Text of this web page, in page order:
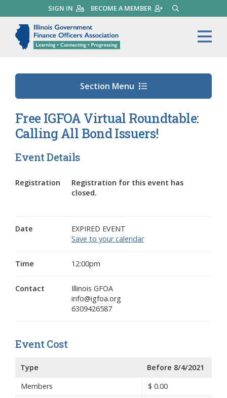
to
main
content
SIGN IN BECOME A MEMBER SEARCH
Illinois Government
Section Menu
Free IGFOA Virtual Roundtable:
Calling All Bond Issuers!
Event Details
Registration
Registration for this event has
closed.
Date
EXPIRED EVENT
Save to your calendar
Time 12:00pm
Contact
Illinois GFOA
info@igfoa.org
6309426587
Event Cost
Type
Before 8/4/2021
Members
$ 0.00